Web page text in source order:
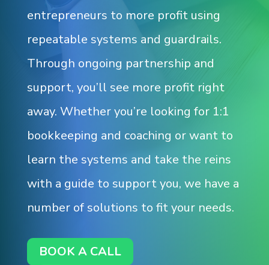
entrepreneurs to more profit using
repeatable systems and guardrails.
Through ongoing partnership and
support, you’ll see more profit right
away. Whether you’re looking for 1:1
bookkeeping and coaching or want to
learn the systems and take the reins
with a guide to support you, we have a
number of solutions to fit your needs.
BOOK A CALL